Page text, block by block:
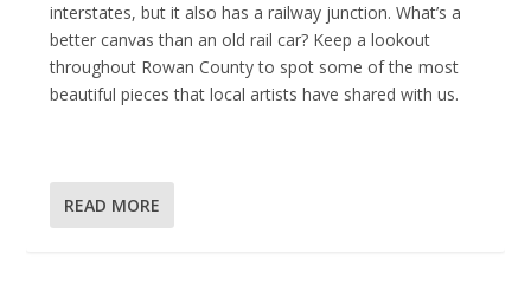
interstates, but it also has a railway junction. What’s a
better canvas than an old rail car? Keep a lookout
throughout Rowan County to spot some of the most
beautiful pieces that local artists have shared with us.
READ MORE